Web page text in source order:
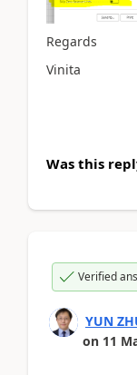
Regards
Vinita
Was this
Verified
YUN
on 11